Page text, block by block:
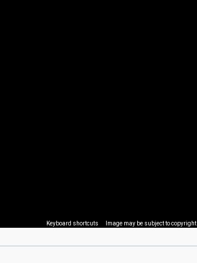
Keyboard shortcuts Image may be subject to copyright